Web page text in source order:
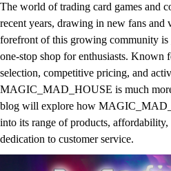
The world of trading card games and
recent years, drawing in new fans and
forefront of this growing community is
one-stop shop for enthusiasts. Known
selection, competitive pricing, and
MAGIC_MAD_HOUSE is much
blog will explore how
into its range of products,
dedication to customer service.